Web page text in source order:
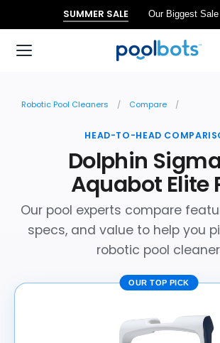
SUMMER SALE Our Biggest Sale
Robotic Pool Cleaners Compare
HEAD-TO-HEAD
Dolphin
Aquabot Elite
Our pool experts compare
specs, and value to help you
robotic pool
OUR TOP PICK